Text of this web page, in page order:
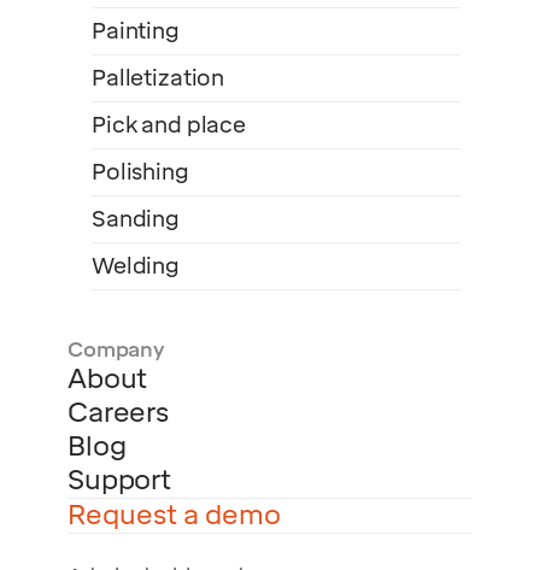
Painting
Palletization
Pick and place
Polishing
Sanding
Welding
Company
About
Careers
Blog
Support
Request a demo